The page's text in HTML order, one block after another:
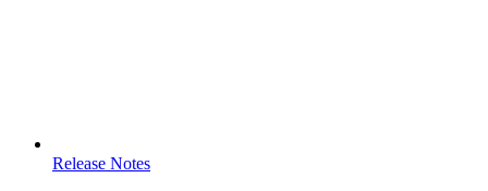
Release Notes